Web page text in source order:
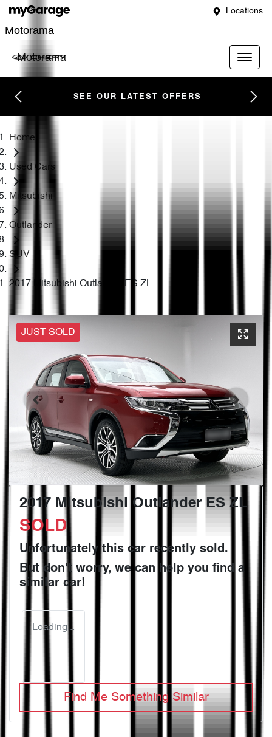
Locations
Motorama
Motorama
SEE OUR LATEST OFFERS
Home
Used Cars
Mitsubishi
Outlander
SUV
2017 Mitsubishi Outlander ES ZL
JUST SOLD
2017 Mitsubishi Outlander ES ZL
SOLD
Unfortunately this car recently sold.
But don't worry, we can help you find a
similar car!
Loading...
Find Me Something Similar